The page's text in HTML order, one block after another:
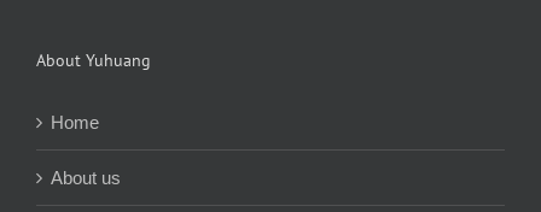
About Yuhuang
Home
About us